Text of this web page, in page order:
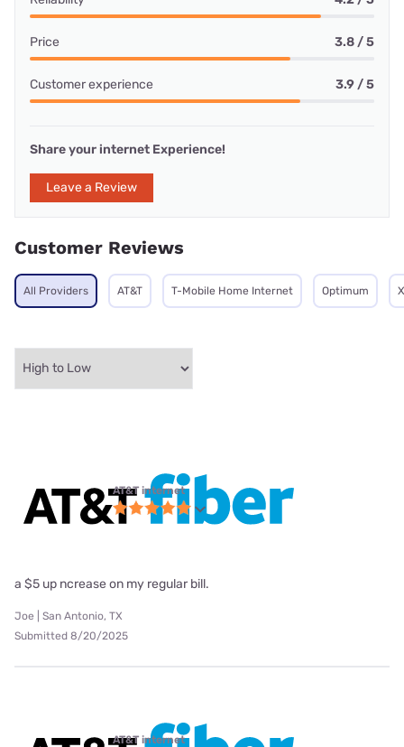
Price 3.8 / 5
Customer experience 3.9 / 5
Share your internet Experience!
Leave a Review
Customer Reviews
All Providers AT&T T-Mobile Home Internet Optimum
AT&T internet
a $5 up ncrease on my regular bill.
Joe | San Antonio, TX
Submitted 8/20/2025
AT&T internet